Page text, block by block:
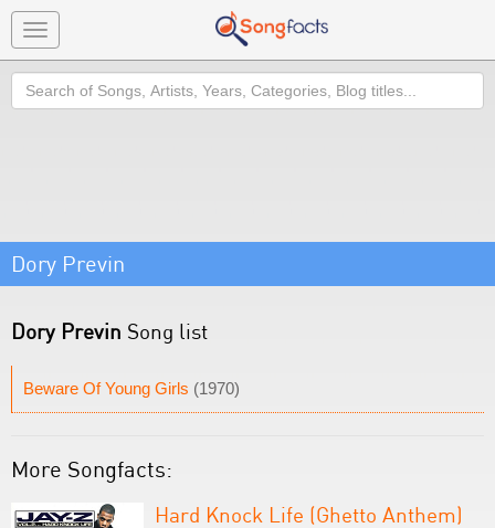
Toggle
navigation
Search
Dory Previn
Dory Previn Song list
Beware Of Young Girls (1970)
More Songfacts:
Hard Knock Life (Ghetto Anthem)